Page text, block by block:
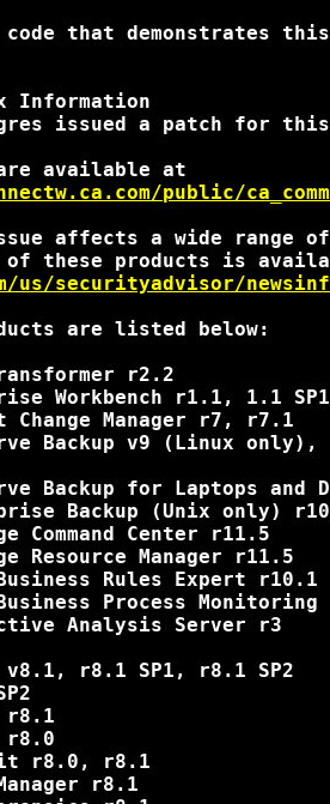
that demonstrates
Information
issued a patch for
public/
affects a wide range of
us/securityadvisor/
are listed below:
r2.2
Workbench r1.1, 1.1
Change Manager r7, r7.1
Backup v9 (Linux
Backup for Laptops and
Backup (Unix only)
Command Center r11.5
Resource Manager r11.5
Rules Expert r10.1
Process Monitoring
Analysis Server r3
v8.1, r8.1 SP1, r8.1 SP2
r8.1
r8.0
r8.0, r8.1
r8.1